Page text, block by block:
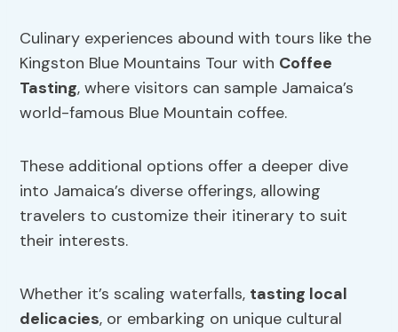
Culinary experiences abound with tours like the
Kingston Blue Mountains Tour with Coffee
Tasting, where visitors can sample Jamaica’s
world-famous Blue Mountain coffee.
These additional options offer a deeper dive
into Jamaica’s diverse offerings, allowing
travelers to customize their itinerary to suit
their interests.
Whether it’s scaling waterfalls, tasting local
delicacies, or embarking on unique cultural